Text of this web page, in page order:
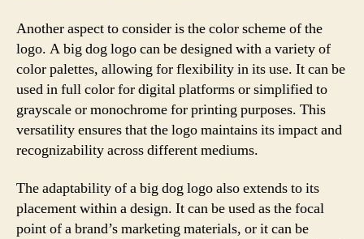
Another aspect to consider is the color scheme of the
logo. A big dog logo can be designed with a variety of
color palettes, allowing for flexibility in its use. It can be
used in full color for digital platforms or simplified to
grayscale or monochrome for printing purposes. This
versatility ensures that the logo maintains its impact and
recognizability across different mediums.
The adaptability of a big dog logo also extends to its
placement within a design. It can be used as the focal
point of a brand’s marketing materials, or it can be